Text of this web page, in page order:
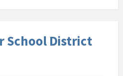
School District